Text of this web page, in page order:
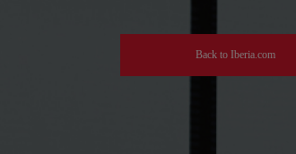
Back to Iberia.com